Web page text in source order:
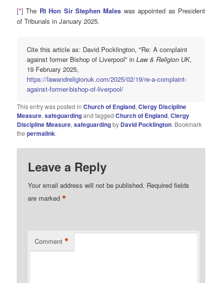
[*] The Rt Hon Sir Stephen Males was appointed as President
of Tribunals in January 2025.
Cite this article as: David Pocklington, "Re: A complaint
against former Bishop of Liverpool" inLaw & Religion UK,
19 February 2025,
https://lawandreligionuk.com/2025/02/19/re-a-complaint-
against-former-bishop-of-liverpool/
This entry was posted inChurch of England,Clergy Discipline
Measure,safeguardingand taggedChurch of England,Clergy
Discipline Measure,safeguardingby David Pocklington. Bookmark
thepermalink.
Leave a Reply
Your email address will not be published. Required fields
are marked*
Comment *